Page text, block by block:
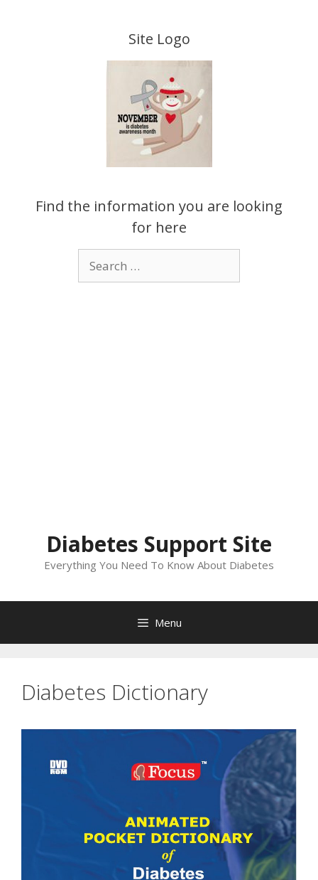
Site Logo
Find the information you are looking
for here
for:
Diabetes Support Site
Everything You Need To Know About Diabetes
Menu
Diabetes Dictionary